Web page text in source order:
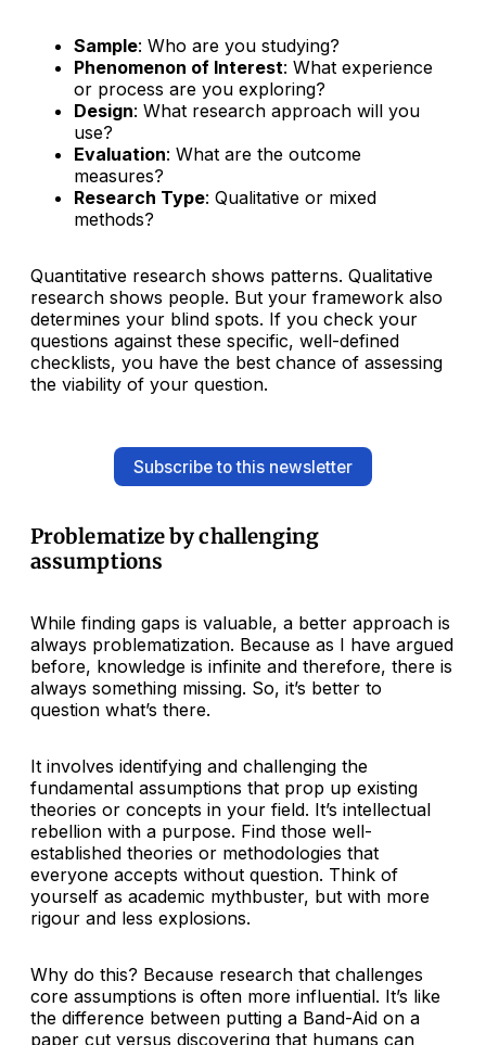
Sample: Who are you studying?
Phenomenon of Interest: What experience
or process are you exploring?
Design: What research approach will you
use?
Evaluation: What are the outcome
measures?
Research Type: Qualitative or mixed
methods?
Quantitative research shows patterns. Qualitative
research shows people. But your framework also
determines your blind spots. If you check your
questions against these specific, well-defined
checklists, you have the best chance of assessing
the viability of your question.
Subscribe to this newsletter
Problematize by challenging
assumptions
While finding gaps is valuable, a better approach is
always problematization. Because as I have argued
before, knowledge is infinite and therefore, there is
always something missing. So, it’s better to
question what’s there.
It involves identifying and challenging the
fundamental assumptions that prop up existing
theories or concepts in your field. It’s intellectual
rebellion with a purpose. Find those well-
established theories or methodologies that
everyone accepts without question. Think of
yourself as academic mythbuster, but with more
rigour and less explosions.
Why do this? Because research that challenges
core assumptions is often more influential. It’s like
the difference between putting a Band-Aid on a
paper cut versus discovering that humans can